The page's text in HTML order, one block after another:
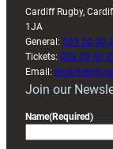
Cardiff Rugby,
1JA
General: 029 20 30
Tickets: 029 20 30
Email:
Join our
Name(Required)